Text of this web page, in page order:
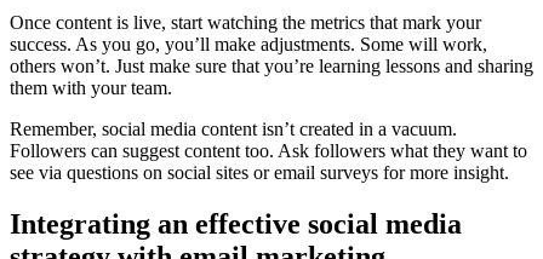
Once content is live, start watching the metrics that mark your
success. As you go, you’ll make adjustments. Some will work,
others won’t. Just make sure that you’re learning lessons and sharing
them with your team.
Remember, social media content isn’t created in a vacuum.
Followers can suggest content too. Ask followers what they want to
see via questions on social sites or email surveys for more insight.
Integrating an effective social media